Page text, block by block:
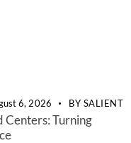
6, 2026 BY SALIENT
Centers: Turning